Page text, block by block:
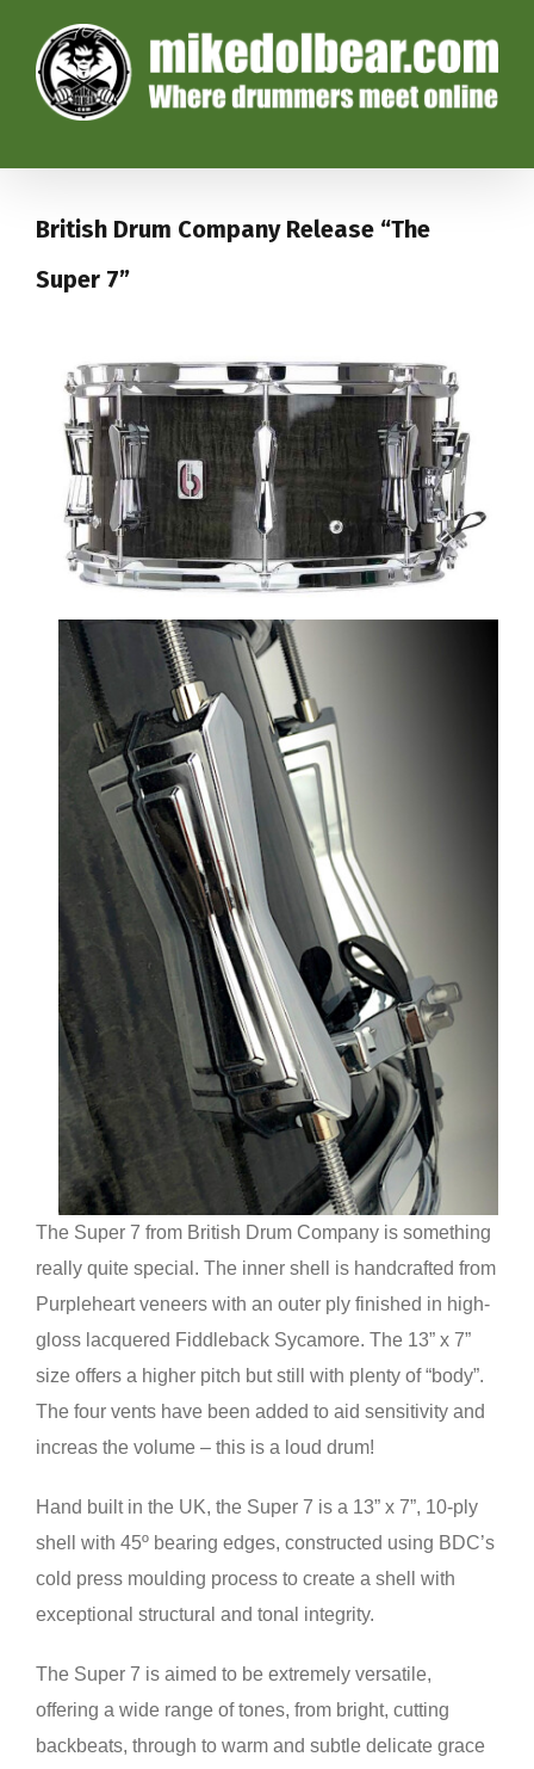
British Drum Company Release “The
Super 7”
The Super 7 from British Drum Company is something
really quite special. The inner shell is handcrafted from
Purpleheart veneers with an outer ply finished in high-
gloss lacquered Fiddleback Sycamore. The 13” x 7”
size offers a higher pitch but still with plenty of “body”.
The four vents have been added to aid sensitivity and
increas the volume – this is a loud drum!
Hand built in the UK, the Super 7 is a 13” x 7”, 10-ply
shell with 45º bearing edges, constructed using BDC’s
cold press moulding process to create a shell with
exceptional structural and tonal integrity.
The Super 7 is aimed to be extremely versatile,
offering a wide range of tones, from bright, cutting
backbeats, through to warm and subtle delicate grace